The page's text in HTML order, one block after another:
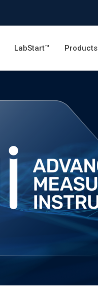
LabStart™ Products